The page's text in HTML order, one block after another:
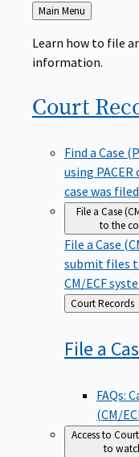
Back
to
Main Menu
Learn how to file
information.
Court
Find a Case
using
case was
File a Case
to the
File a Case
submit files
CM/ECF
Back
to
Court Records
File a
FAQs:
(CM/
Access to
to